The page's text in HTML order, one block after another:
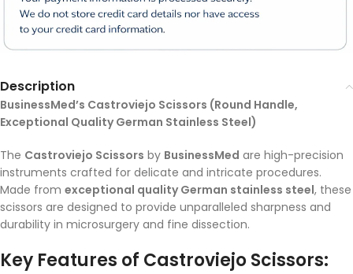
Description
BusinessMed’s Castroviejo Scissors (Round Handle,
Exceptional Quality German Stainless Steel)
The Castroviejo Scissors by BusinessMed are high-precision
instruments crafted for delicate and intricate procedures.
Made from exceptional quality German stainless steel, these
scissors are designed to provide unparalleled sharpness and
durability in microsurgery and fine dissection.
Key Features of Castroviejo Scissors: